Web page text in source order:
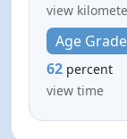
view
Age
62 percent
view time